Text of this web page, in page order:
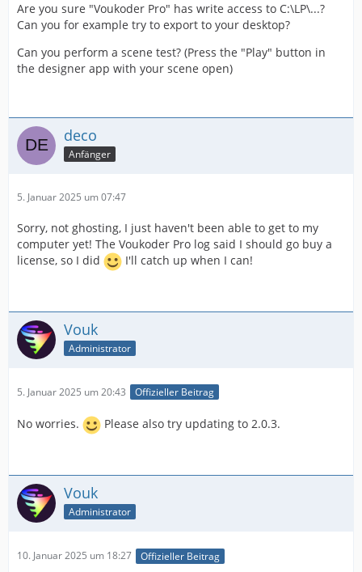
Are you sure "Voukoder Pro" has write access to C:\LP\...?
Can you for example try to export to your desktop?
Can you perform a scene test? (Press the "Play" button in
the designer app with your scene open)
deco
Anfänger
5. Januar 2025 um 07:47
Sorry, not ghosting, I just haven't been able to get to my
computer yet! The Voukoder Pro log said I should go buy a
license, so I did
I'll catch up when I can!
Vouk
Administrator
5. Januar 2025 um 20:43 Offizieller Beitrag
No worries. Please also try updating to 2.0.3.
Vouk
Administrator
10. Januar 2025 um 18:27 Offizieller Beitrag